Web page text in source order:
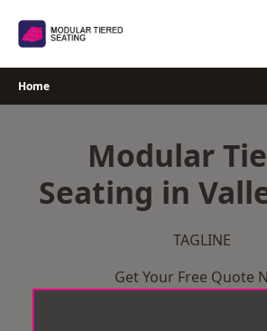
Home
Modular
Seating in
TAGLINE
Get Your Free Quote